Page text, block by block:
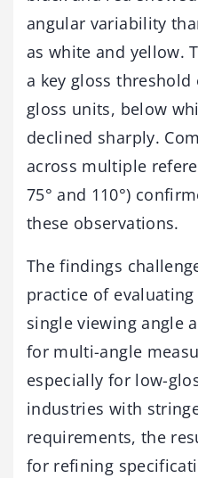
angular variability
as white and yellow.
a key gloss
gloss units, below
declined sharply.
across multiple
75° and 110°)
these observations.
The findings
practice of
single viewing angle
for multi-angle
especially for low-
industries with
requirements, the
for refining